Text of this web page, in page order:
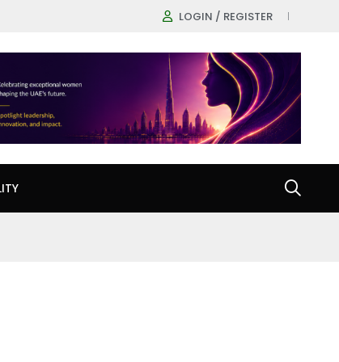
LOGIN / REGISTER